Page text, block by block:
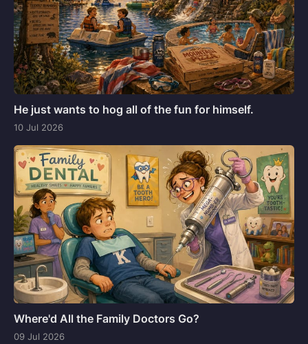
He just wants to hog all of the fun for himself.
10 Jul 2026
Where'd All the Family Doctors Go?
09 Jul 2026